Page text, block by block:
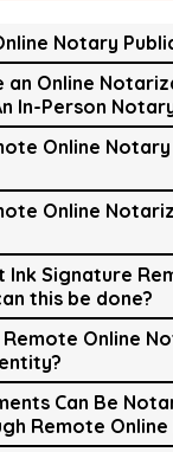
Notary
an Online
In-Person
Online Notary
Online
Ink Signature
this be done?
Remote Online
Can Be
Remote